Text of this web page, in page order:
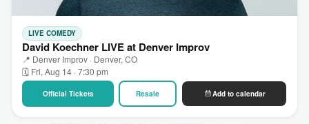
LIVE COMEDY
David Koechner LIVE at Denver Improv
📍 Denver Improv · Denver, CO
🗓 Fri, Aug 14 · 7:30 pm
Official Tickets Resale Add to calendar